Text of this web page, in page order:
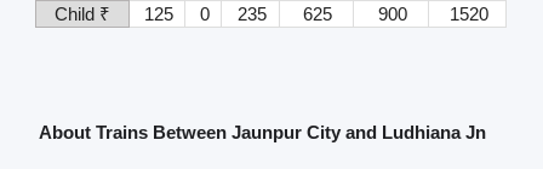
Child ₹
125 0 235 625 900 1520
About Trains Between Jaunpur City and Ludhiana Jn